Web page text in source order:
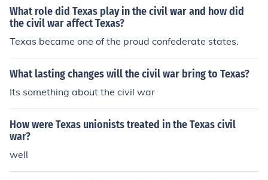
What role did Texas play in the civil war and how did
the civil war affect Texas?
Texas became one of the proud confederate states.
What lasting changes will the civil war bring to Texas?
Its something about the civil war
How were Texas unionists treated in the Texas civil
war?
well